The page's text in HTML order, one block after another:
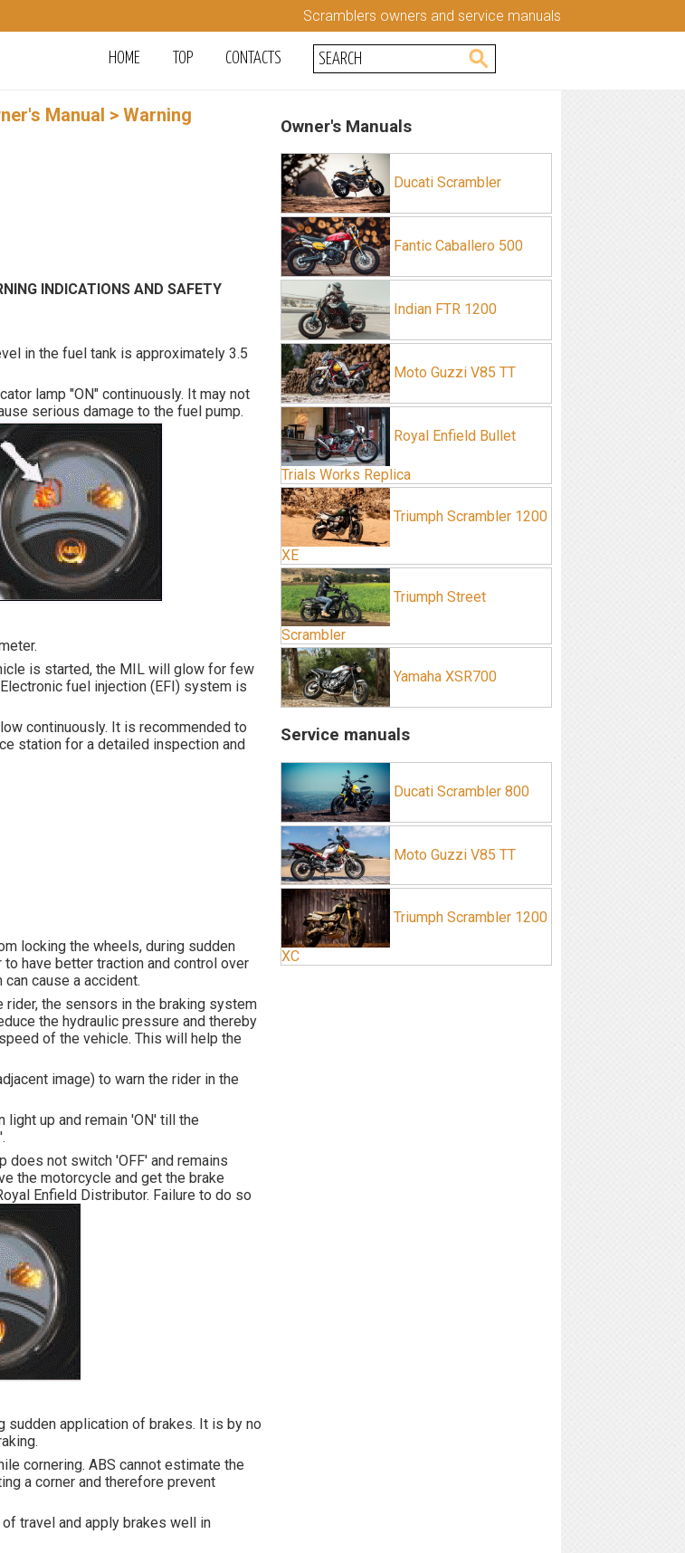
Scramblers owners and service manuals
HOME TOP CONTACTS
Manual > Warning
INDICATIONS AND SAFETY
in the fuel tank is approximately 3.5
lamp "ON" continuously. It may not
serious damage to the fuel pump.
is started, the MIL will glow for few
fuel injection (EFI) system is
continuously. It is recommended to
station for a detailed inspection and
locking the wheels, during sudden
have better traction and control over
cause a accident.
the sensors in the braking system
the hydraulic pressure and thereby
of the vehicle. This will help the
image) to warn the rider in the
light up and remain 'ON' till the
does not switch 'OFF' and remains
the motorcycle and get the brake
Enfield Distributor. Failure to do so
application of brakes. It is by no
cornering. ABS cannot estimate the
a corner and therefore prevent
travel and apply brakes well in
Owner's Manuals
Ducati Scrambler
Fantic Caballero 500
Indian FTR 1200
Moto Guzzi V85 TT
Royal Enfield Bullet
Trials Works Replica
Triumph Scrambler 1200
XE
Triumph Street
Scrambler
Yamaha XSR700
Service manuals
Ducati Scrambler 800
Moto Guzzi V85 TT
Triumph Scrambler 1200
XC